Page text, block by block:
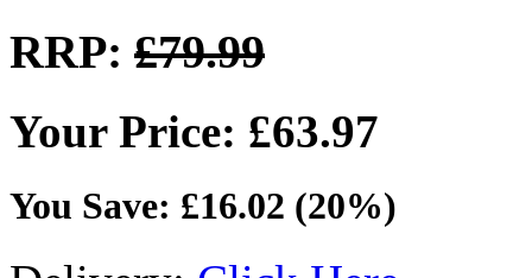
RRP: £79.99
Your Price: £63.97
You Save: £16.02 (20%)